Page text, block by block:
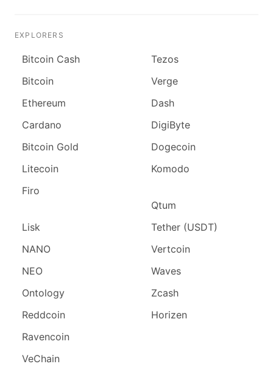
EXPLORERS
Bitcoin Cash
Bitcoin
Ethereum
Cardano
Bitcoin Gold
Litecoin
Firo
Lisk
NANO
NEO
Ontology
Reddcoin
Ravencoin
VeChain
Tezos
Verge
Dash
DigiByte
Dogecoin
Komodo
Qtum
Tether (USDT)
Vertcoin
Waves
Zcash
Horizen